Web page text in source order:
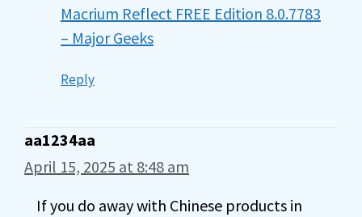
Macrium Reflect FREE Edition 8.0.7783
– Major Geeks
Reply
aa1234aa
April 15, 2025 at 8:48 am
If you do away with Chinese products in